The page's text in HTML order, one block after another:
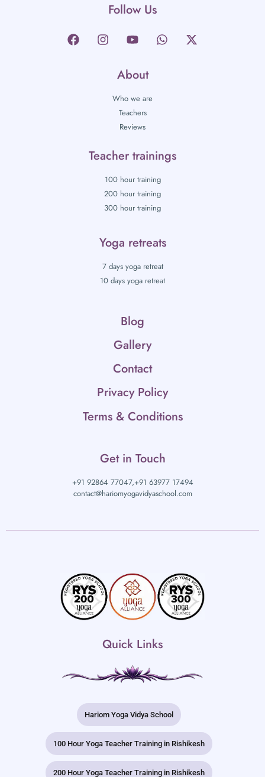
Follow Us
About
Who we are
Teachers
Reviews
Teacher trainings
100 hour training
200 hour training
300 hour training
Yoga retreats
7 days yoga retreat
10 days yoga retreat
Blog
Gallery
Contact
Privacy Policy
Terms & Conditions
Get in Touch
+91 92864 77047,+91 63977 17494
contact@hariomyogavidyaschool.com
Quick Links
Hariom Yoga Vidya School
100 Hour Yoga Teacher Training in Rishikesh
200 Hour Yoga Teacher Training in Rishikesh